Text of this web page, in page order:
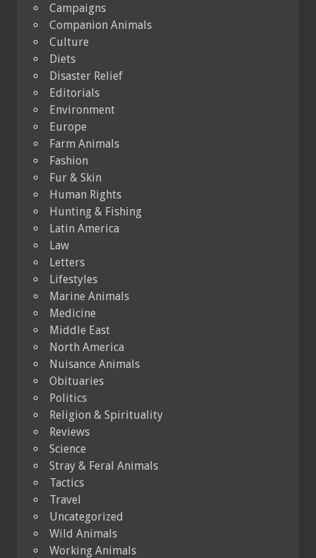
Campaigns
Companion Animals
Culture
Diets
Disaster Relief
Editorials
Environment
Europe
Farm Animals
Fashion
Fur & Skin
Human Rights
Hunting & Fishing
Latin America
Law
Letters
Lifestyles
Marine Animals
Medicine
Middle East
North America
Nuisance Animals
Obituaries
Politics
Religion & Spirituality
Reviews
Science
Stray & Feral Animals
Tactics
Travel
Uncategorized
Wild Animals
Working Animals